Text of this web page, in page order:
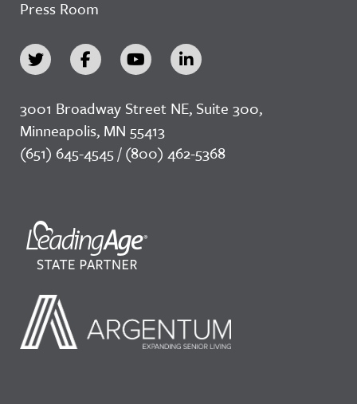
Press Room
3001 Broadway Street NE, Suite 300,
Minneapolis, MN 55413
(651) 645-4545 / (800) 462-5368